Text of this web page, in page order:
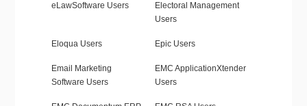
eLawSoftware Users
Electoral Management
Users
Eloqua Users Epic Users
Email Marketing
Software Users
EMC ApplicationXtender
Users